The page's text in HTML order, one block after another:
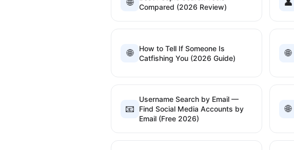
Compared (2026 Review)
🌐
How to Tell If Someone Is
Catfishing You (2026 Guide)
🌐
📧
Username Search by Email —
Find Social Media Accounts by
Email (Free 2026)
🌐